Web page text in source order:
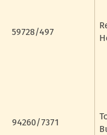
59728/497
94260/7371